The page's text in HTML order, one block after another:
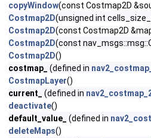
copyWindow(const Costmap2D
Costmap2D(unsigned int
Costmap2D(const Costmap2D
Costmap2D(const
Costmap2D()
costmap_
(defined in
CostmapLayer()
current_
(defined in
deactivate()
default_value_
(defined in
deleteMaps()